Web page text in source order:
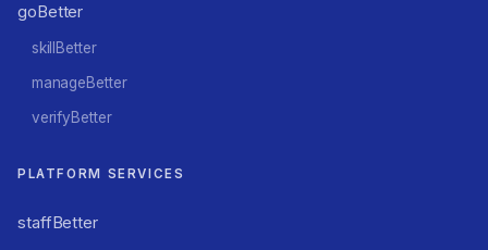
goBetter
skillBetter
manageBetter
verifyBetter
PLATFORM SERVICES
staffBetter